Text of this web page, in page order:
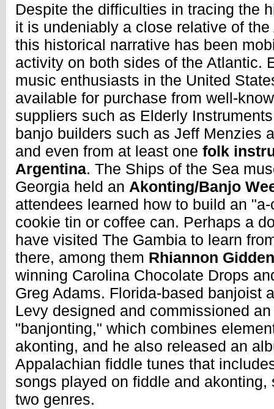
Despite the difficulties in tracing the
it is undeniably a close relative of
this historical narrative has been
activity on both sides of the Atlantic.
music enthusiasts in the United
available for purchase from well-
suppliers such as Elderly
banjo builders such as Jeff Menzies
and even from at least one folk
Argentina. The Ships of the Sea
Georgia held an Akonting/Banjo
attendees learned how to build an
cookie tin or coffee can. Perhaps a
have visited The Gambia to learn
there, among them Rhiannon
winning Carolina Chocolate Drops
Greg Adams. Florida-based banjoist
Levy designed and commissioned
"banjonting," which combines
akonting, and he also released an
Appalachian fiddle tunes that
songs played on fiddle and
two genres.